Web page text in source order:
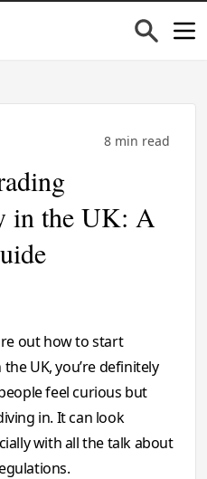
8 min read
in the UK: A
out how to start
UK, you’re definitely
feel curious but
in. It can look
with all the talk about